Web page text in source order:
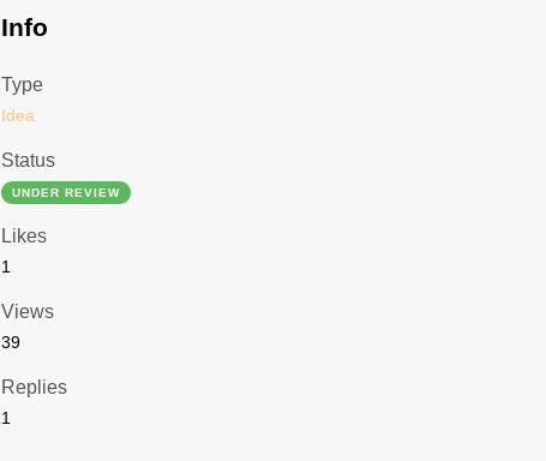
Info
Type
Idea
Status
UNDER REVIEW
Likes
1
Views
39
Replies
1